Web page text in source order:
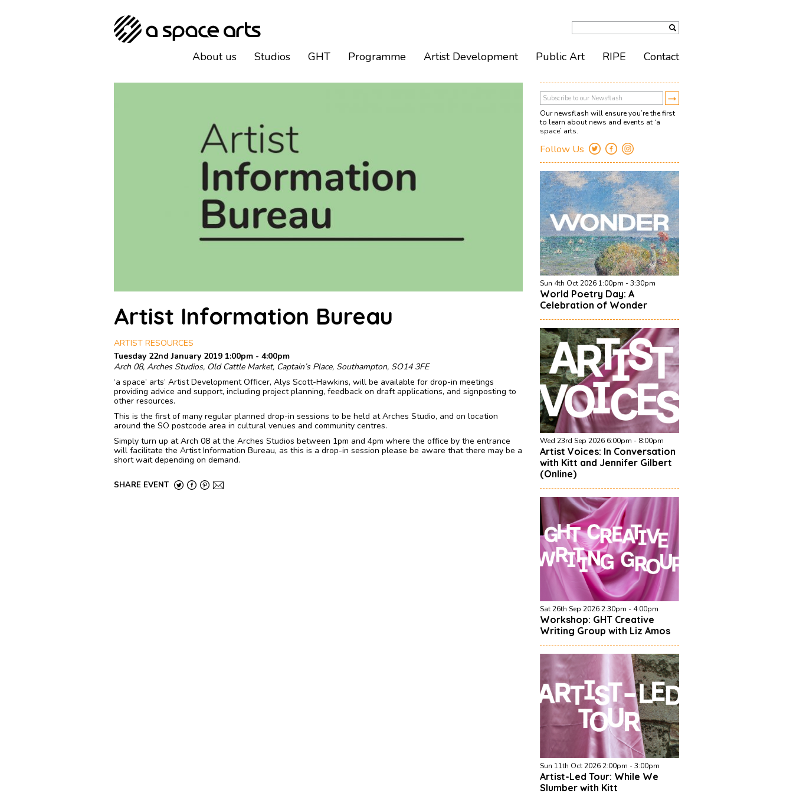
Artist Information Bureau
ARTIST RESOURCES
Tuesday 22nd January 2019 1:00pm - 4:00pm
Arch 08, Arches Studios, Old Cattle Market, Captain’s Place, Southampton, SO14 3FE
‘a space’ arts’ Artist Development Officer, Alys Scott-Hawkins, will be available for drop-in meetings
providing advice and support, including project planning, feedback on draft applications, and signposting to
other resources.
This is the first of many regular planned drop-in sessions to be held at Arches Studio, and on location
around the SO postcode area in cultural venues and community centres.
Simply turn up at Arch 08 at the Arches Studios between 1pm and 4pm where the office by the entrance
will facilitate the Artist Information Bureau, as this is a drop-in session please be aware that there may be a
short wait depending on demand.
SHARE EVENT
Our newsflash will ensure you’re the first
to learn about news and events at ‘a
space’ arts.
Follow Us
Sun 4th Oct 2026 1:00pm - 3:30pm
World Poetry Day: A
Celebration of Wonder
Wed 23rd Sep 2026 6:00pm - 8:00pm
Artist Voices: In Conversation
with Kitt and Jennifer Gilbert
(Online)
Sat 26th Sep 2026 2:30pm - 4:00pm
Workshop: GHT Creative
Writing Group with Liz Amos
Sun 11th Oct 2026 2:00pm - 3:00pm
Artist-Led Tour: While We
Slumber with Kitt
About us Studios GHT Programme Artist Development Public Art RIPE Contact